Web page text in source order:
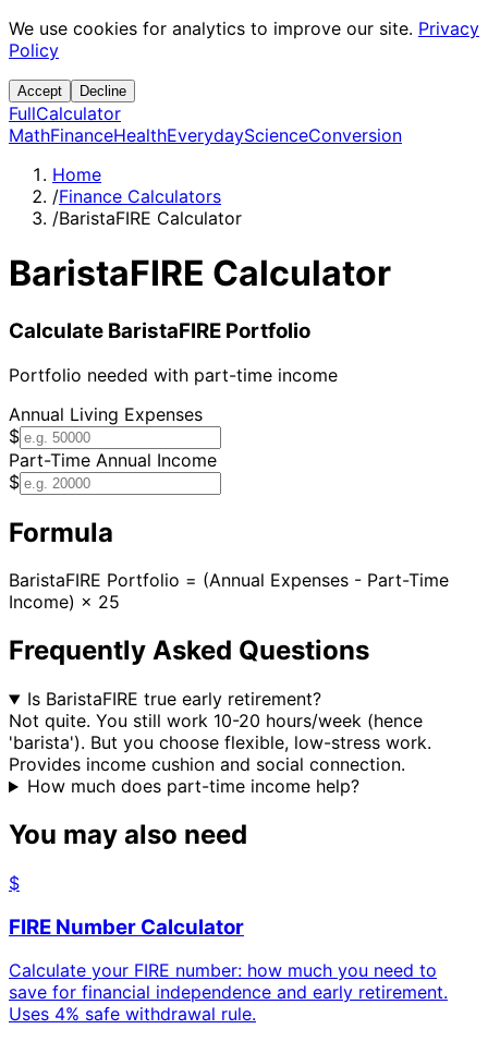
We use cookies for analytics to improve our site. Privacy
Policy
Accept Decline
FullCalculator
MathFinanceHealthEverydayScienceConversion
Home
/Finance Calculators
/BaristaFIRE Calculator
BaristaFIRE Calculator
Calculate BaristaFIRE Portfolio
Portfolio needed with part-time income
Annual Living Expenses
$
Part-Time Annual Income
$
Formula
BaristaFIRE Portfolio = (Annual Expenses - Part-Time
Income) × 25
Frequently Asked Questions
Is BaristaFIRE true early retirement?
Not quite. You still work 10-20 hours/week (hence
'barista'). But you choose flexible, low-stress work.
Provides income cushion and social connection.
How much does part-time income help?
You may also need
$
FIRE Number Calculator
Calculate your FIRE number: how much you need to
save for financial independence and early retirement.
Uses 4% safe withdrawal rule.